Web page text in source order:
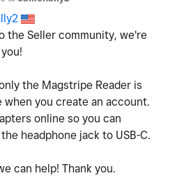
the Seller community, we're
the Magstripe Reader is
you create an account.
online so you can
headphone jack to USB-C.
can help! Thank you.